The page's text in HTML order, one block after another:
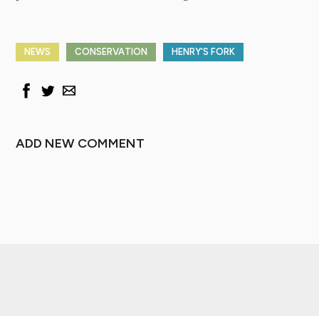
NEWS CONSERVATION HENRY'S FORK
ADD NEW COMMENT